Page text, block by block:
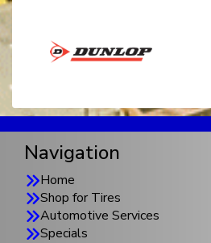
Navigation
Home
Shop for Tires
Automotive Services
Specials